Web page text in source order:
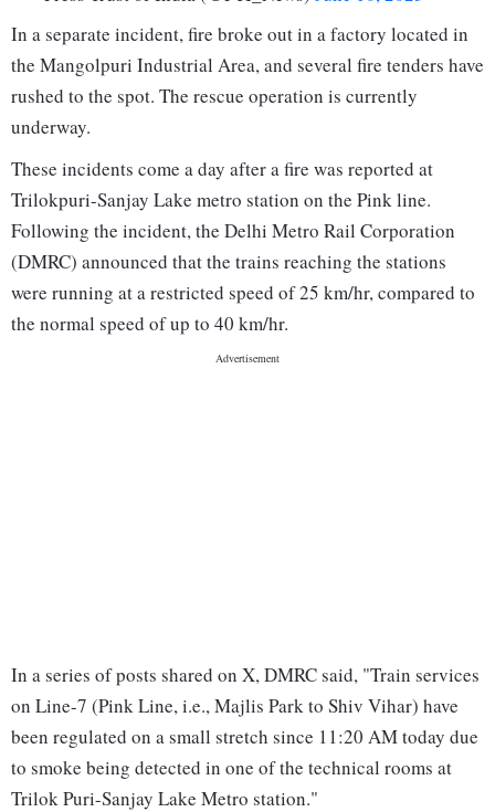
In a separate incident, fire broke out in a factory located in
the Mangolpuri Industrial Area, and several fire tenders have
rushed to the spot. The rescue operation is currently
underway.
These incidents come a day after a fire was reported at
Trilokpuri-Sanjay Lake metro station on the Pink line.
Following the incident, the Delhi Metro Rail Corporation
(DMRC) announced that the trains reaching the stations
were running at a restricted speed of 25 km/hr, compared to
the normal speed of up to 40 km/hr.
In a series of posts shared on X, DMRC said, "Train services
on Line-7 (Pink Line, i.e., Majlis Park to Shiv Vihar) have
been regulated on a small stretch since 11:20 AM today due
to smoke being detected in one of the technical rooms at
Trilok Puri-Sanjay Lake Metro station."